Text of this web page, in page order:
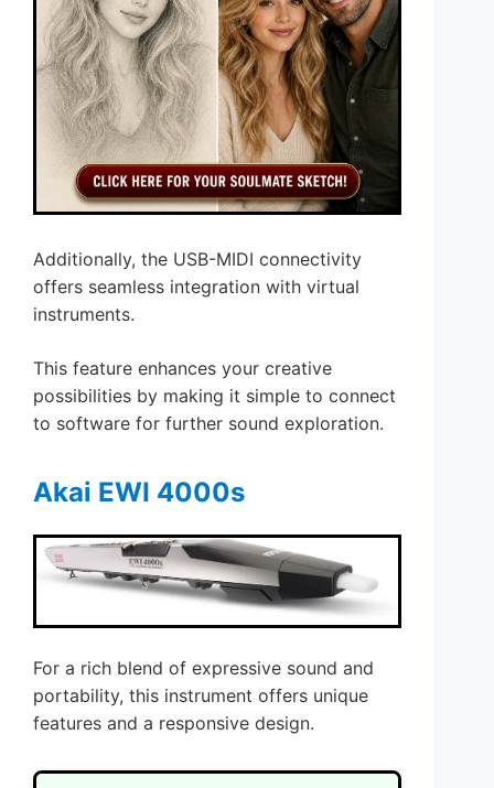
Additionally, the USB-MIDI connectivity
offers seamless integration with virtual
instruments.
This feature enhances your creative
possibilities by making it simple to connect
to software for further sound exploration.
Akai EWI 4000s
For a rich blend of expressive sound and
portability, this instrument offers unique
features and a responsive design.